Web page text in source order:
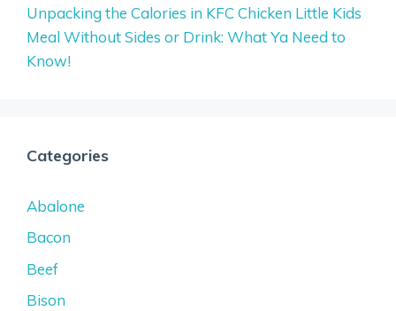
Unpacking the Calories in KFC Chicken Little Kids
Meal Without Sides or Drink: What Ya Need to
Know!
Categories
Abalone
Bacon
Beef
Bison